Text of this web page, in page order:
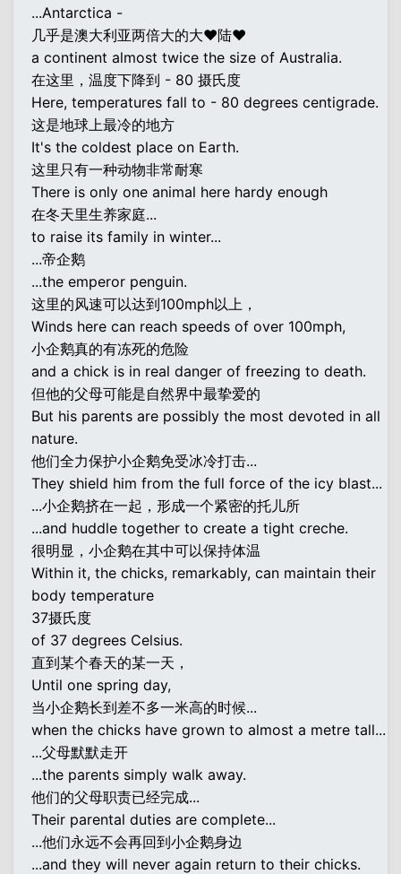
...Antarctica -
几乎是澳大利亚两倍大的大♥陆♥
a continent almost twice the size of Australia.
在这里，温度下降到 - 80 摄氏度
Here, temperatures fall to - 80 degrees centigrade.
这是地球上最冷的地方
It's the coldest place on Earth.
这里只有一种动物非常耐寒
There is only one animal here hardy enough
在冬天里生养家庭...
to raise its family in winter...
...帝企鹅
...the emperor penguin.
这里的风速可以达到100mph以上，
Winds here can reach speeds of over 100mph,
小企鹅真的有冻死的危险
and a chick is in real danger of freezing to death.
但他的父母可能是自然界中最挚爱的
But his parents are possibly the most devoted in all
nature.
他们全力保护小企鹅免受冰冷打击...
They shield him from the full force of the icy blast...
...小企鹅挤在一起，形成一个紧密的托儿所
...and huddle together to create a tight creche.
很明显，小企鹅在其中可以保持体温
Within it, the chicks, remarkably, can maintain their
body temperature
37摄氏度
of 37 degrees Celsius.
直到某个春天的某一天，
Until one spring day,
当小企鹅长到差不多一米高的时候...
when the chicks have grown to almost a metre tall...
...父母默默走开
...the parents simply walk away.
他们的父母职责已经完成...
Their parental duties are complete...
...他们永远不会再回到小企鹅身边
...and they will never again return to their chicks.